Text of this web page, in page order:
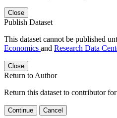
Close
Publish Dataset
This dataset cannot be published
Economics and Research Data
Close
Return to Author
Return this dataset to contributor
Continue Cancel